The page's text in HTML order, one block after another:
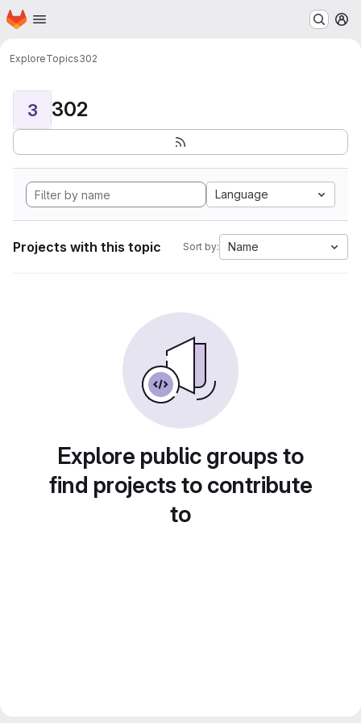
Skip to main content
Homepage
ExploreTopics302
3 302
Language
Projects with this topic Sort by: Name
Explore public groups to
find projects to contribute
to